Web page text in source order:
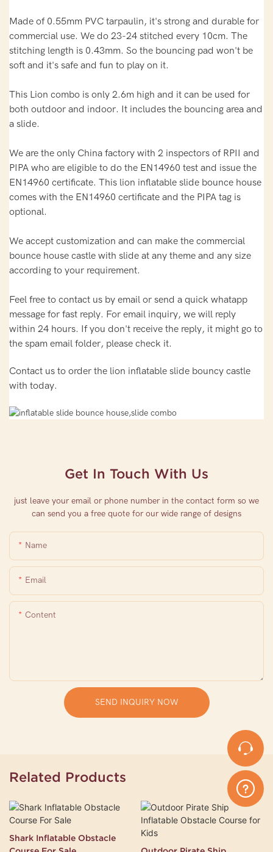
Made of 0.55mm PVC tarpaulin, it's strong and durable for
commercial use. We do 23-24 stitched every 10cm. The
stitching length is 0.43mm. So the bouncing pad won't be
soft and it's safe and fun to play on it.
This Lion combo is only 2.6m high and it can be used for
both outdoor and indoor. It includes the bouncing area and
a slide.
We are the only China factory with 2 inspectors of RPII and
PIPA who are eligible to do the EN14960 test and issue the
EN14960 certificate. This lion inflatable slide bounce house
comes with the EN14960 certificate and the PIPA tag is
optional.
We accept customization and can make the commercial
bounce house castle with slide at any theme and any size
according to your requirement.
Feel free to contact us by email or send a quick whatapp
message for fast reply. For email inquiry, we will reply
within 24 hours. If you don't receive the reply, it might go to
the spam email folder, please check it.
Contact us to order the lion inflatable slide bouncy castle
with today.
Get In Touch With Us
just leave your email or phone number in the contact form so we
can send you a free quote for our wide range of designs
Name
Email
Content
SEND INQUIRY NOW
Related Products
Shark Inflatable Obstacle